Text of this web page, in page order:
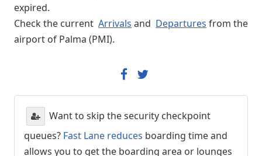
expired.
Check the current Arrivals and Departures from the
airport of Palma (PMI).
Want to skip the security checkpoint
queues? Fast Lane reduces boarding time and
allows you to get the boarding area or lounges